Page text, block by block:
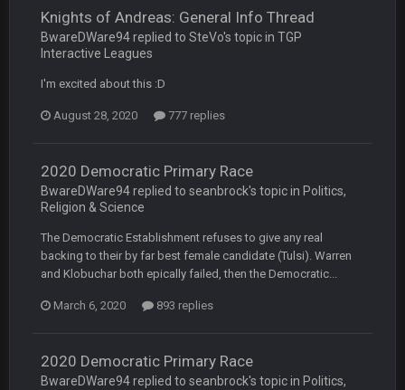
Knights of Andreas: General Info Thread
BwareDWare94 replied to SteVo's topic in TGP
Interactive Leagues
I'm excited about this :D
August 28, 2020 777 replies
2020 Democratic Primary Race
BwareDWare94 replied to seanbrock's topic in Politics,
Religion & Science
The Democratic Establishment refuses to give any real
backing to their by far best female candidate (Tulsi). Warren
and Klobuchar both epically failed, then the Democratic...
March 6, 2020 893 replies
2020 Democratic Primary Race
BwareDWare94 replied to seanbrock's topic in Politics,
Turry 12 Nov 2:33 AM
yep crickets now days
BradyFan81
DBR96A 29 Jan 2:12 PM
DBR96A 29 Jan 2:12 PM
BC 7 Mar 12:56 AM